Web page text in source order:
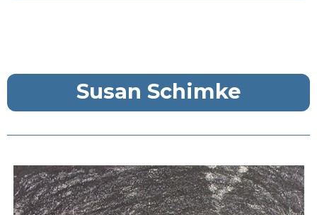
Susan Schimke